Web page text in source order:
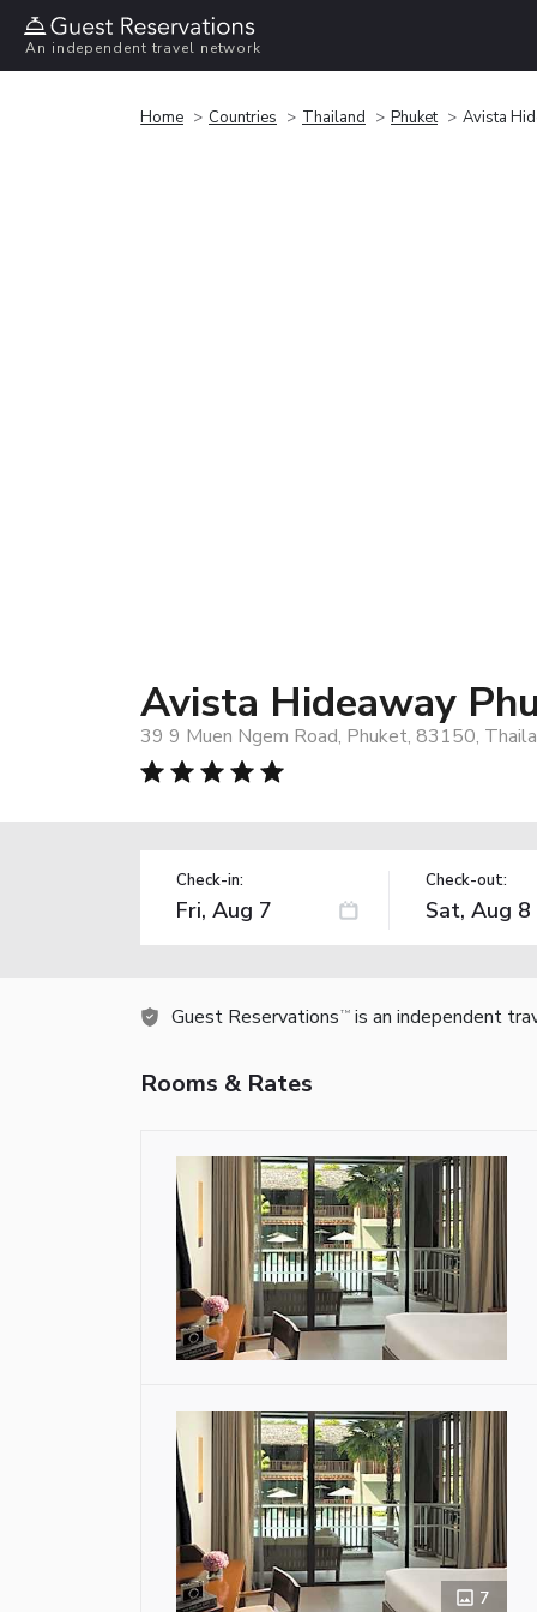
An independent travel network
Home Countries Thailand Phuket Avista
Avista Hideaway
39 9 Muen Ngem Road, Phuket, 83150,
Check-in: Check-out:
Guest Reservations TM is an independent
Rooms & Rates
7